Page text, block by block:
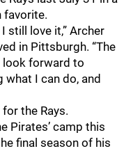
favorite.
still love it,” Archer
in Pittsburgh. “The
look forward to
I can do, and
the Rays.
Pirates’ camp this
final season of his